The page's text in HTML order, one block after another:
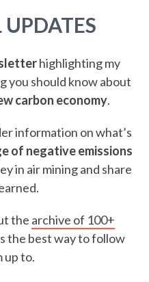
highlighting my
you should know about
carbon economy.
information on what’s
of negative emissions
in air mining and share
the archive of 100+
the best way to follow
up to.